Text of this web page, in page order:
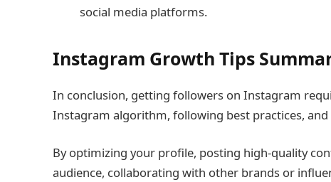
social media platforms.
Instagram Growth Tips
In conclusion, getting followers on Instagram
Instagram algorithm, following best practices,
By optimizing your profile, posting high-quality
audience, collaborating with other brands or